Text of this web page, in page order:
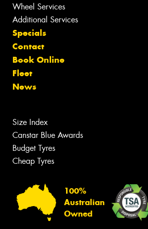
Wheel Services
Additional Services
Specials
Contact
Book Online
Fleet
News
Size Index
Canstar Blue Awards
Budget Tyres
Cheap Tyres
100%
Australian
Owned